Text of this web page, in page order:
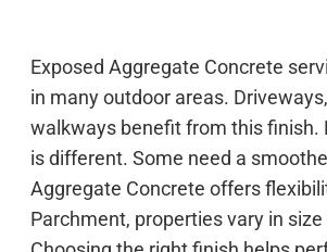
Exposed Aggregate Concrete
in many outdoor areas.
walkways benefit from this finish.
is different. Some need a
Aggregate Concrete offers
Parchment, properties vary in